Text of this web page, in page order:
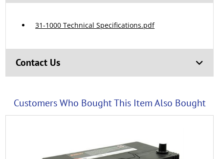
31-1000 Technical Specifications.pdf
Contact Us
Customers Who Bought This Item Also Bought